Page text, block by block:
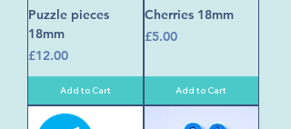
Puzzle pieces
18mm
Price
£12.00
Add to Cart
Cherries 18mm
Price
£5.00
Add to Cart